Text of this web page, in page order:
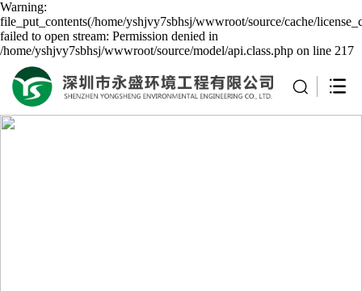
Warning:
file_put_contents(/home/yshjvy7sbhsj/wwwroot/source/cache/
failed to open stream: Permission denied in
/home/yshjvy7sbhsj/wwwroot/source/model/api.class.php on line 217